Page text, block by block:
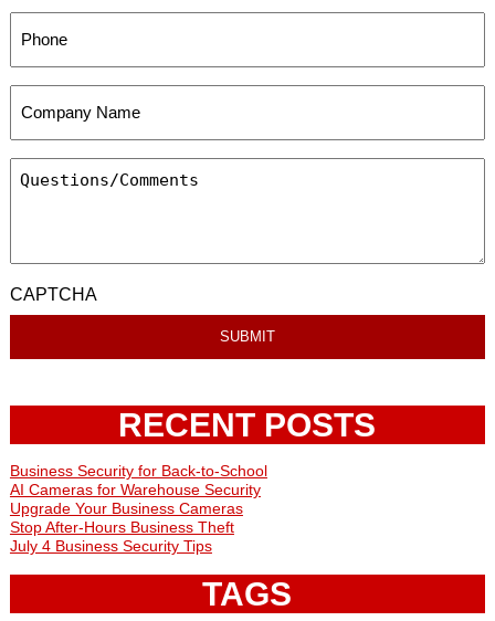
CAPTCHA
RECENT POSTS
Business Security for Back-to-School
AI Cameras for Warehouse Security
Upgrade Your Business Cameras
Stop After-Hours Business Theft
July 4 Business Security Tips
TAGS